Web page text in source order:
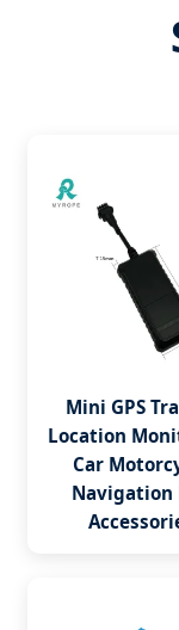
Mini GPS
Location
Car
Navigation